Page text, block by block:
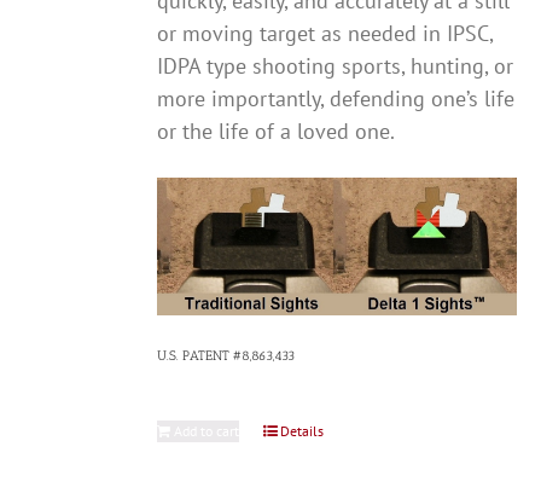
or moving target as needed in IPSC,
IDPA type shooting sports, hunting, or
more importantly, defending one’s life
or the life of a loved one.
U.S. PATENT #8,863,433
Details